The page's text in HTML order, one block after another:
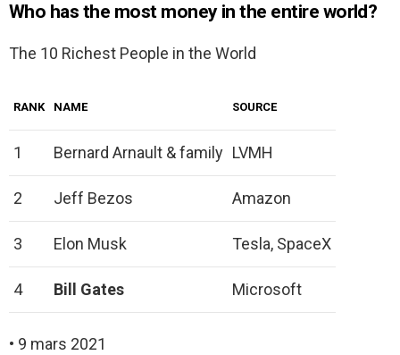
Who has the most money in the entire world?
The 10 Richest People in the World
RANK NAME SOURCE
1 Bernard Arnault & family LVMH
2 Jeff Bezos Amazon
3 Elon Musk Tesla, SpaceX
4 Bill Gates Microsoft
• 9 mars 2021